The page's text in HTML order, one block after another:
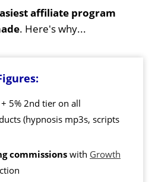
affiliate program
. Here's why...
+ 5% 2nd tier on all
(hypnosis mp3s, scripts
commissions with Growth